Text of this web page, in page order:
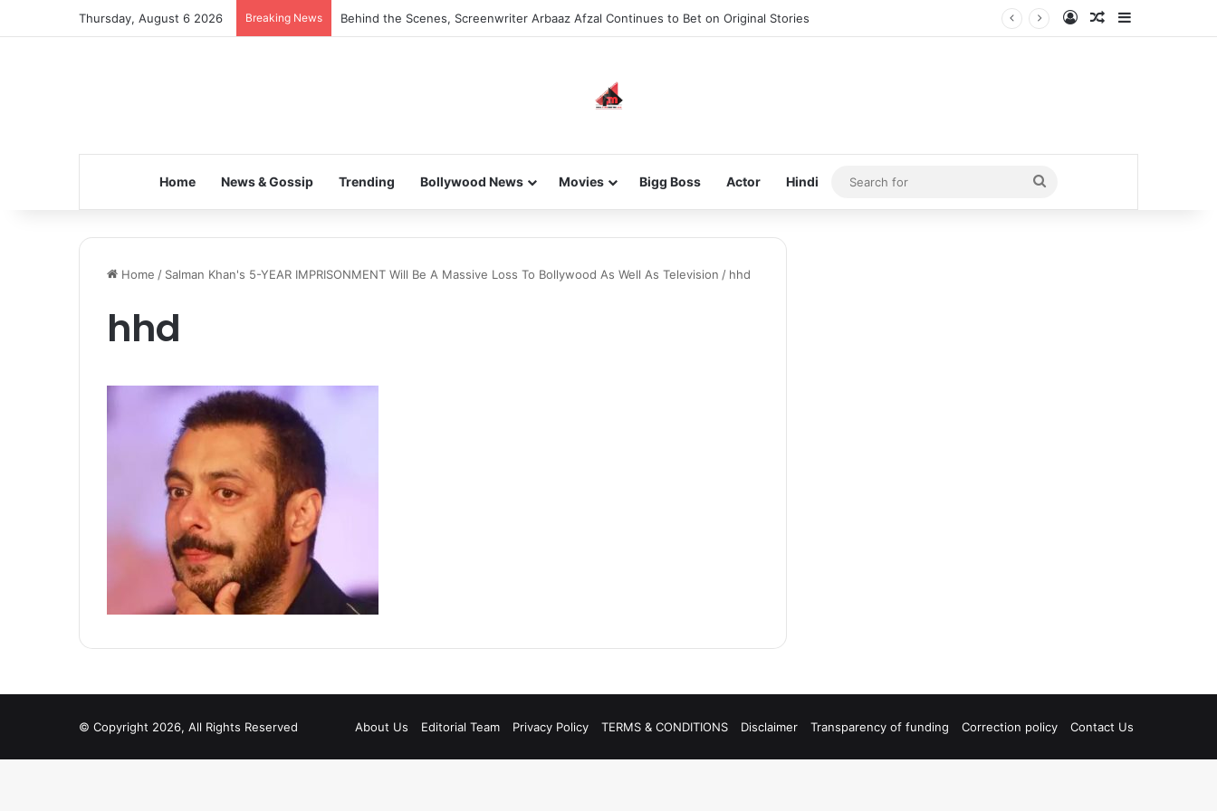
Thursday, August 6 2026 Breaking News Behind the Scenes, Screenwriter Arbaaz Afzal Continues to Bet on Original Stories Log InRandom Article
Home News & Gossip Trending Bollywood News Movies Bigg Boss Actor Hindi
Search
for
Home / Salman Khan's 5-YEAR IMPRISONMENT Will Be A Massive Loss To Bollywood As Well As Television / hhd
hhd
© Copyright 2026, All Rights Reserved About Us Editorial Team Privacy Policy TERMS & CONDITIONS Disclaimer Transparency of funding Correction policy Contact Us